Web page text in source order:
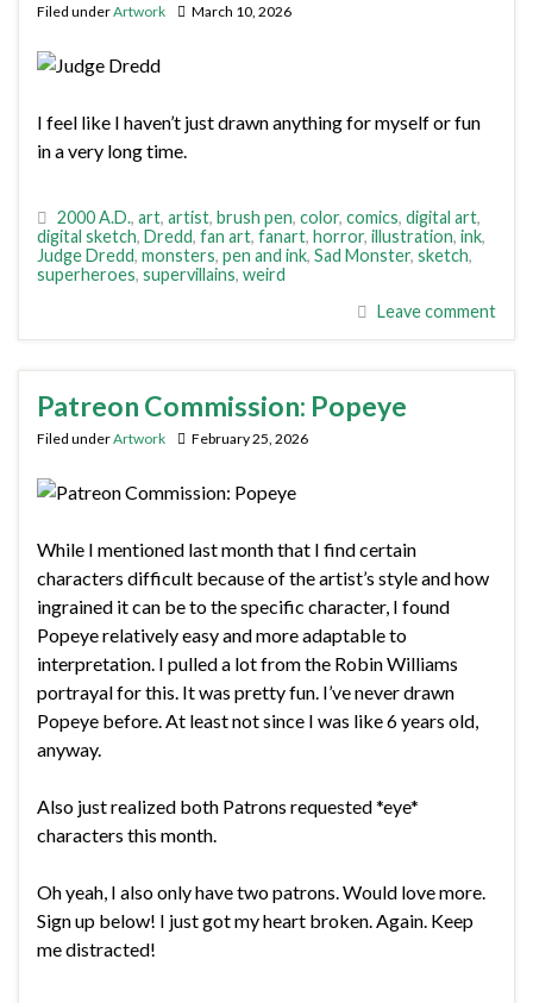
Filed underArtwork March 10, 2026
I feel like I haven’t just drawn anything for myself or fun
in a very long time.
2000 A.D., art, artist, brush pen, color, comics, digital art,
digital sketch, Dredd, fan art, fanart, horror, illustration, ink,
Judge Dredd, monsters, pen and ink, Sad Monster, sketch,
superheroes, supervillains, weird
Leave comment
Patreon Commission: Popeye
Filed underArtwork February 25, 2026
While I mentioned last month that I find certain
characters difficult because of the artist’s style and how
ingrained it can be to the specific character, I found
Popeye relatively easy and more adaptable to
interpretation. I pulled a lot from the Robin Williams
portrayal for this. It was pretty fun. I’ve never drawn
Popeye before. At least not since I was like 6 years old,
anyway.
Also just realized both Patrons requested *eye*
characters this month.
Oh yeah, I also only have two patrons. Would love more.
Sign up below! I just got my heart broken. Again. Keep
me distracted!